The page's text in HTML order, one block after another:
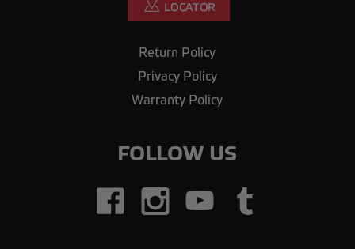
Return Policy
Privacy Policy
Warranty Policy
FOLLOW US